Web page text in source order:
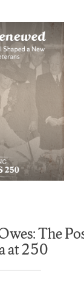
The
at 250